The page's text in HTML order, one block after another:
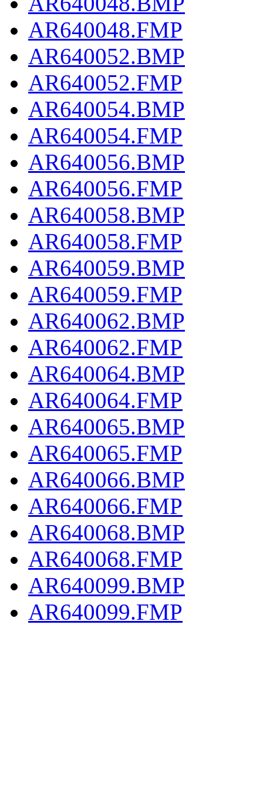
AR640048.FMP
AR640052.BMP
AR640052.FMP
AR640054.BMP
AR640054.FMP
AR640056.BMP
AR640056.FMP
AR640058.BMP
AR640058.FMP
AR640059.BMP
AR640059.FMP
AR640062.BMP
AR640062.FMP
AR640064.BMP
AR640064.FMP
AR640065.BMP
AR640065.FMP
AR640066.BMP
AR640066.FMP
AR640068.BMP
AR640068.FMP
AR640099.BMP
AR640099.FMP